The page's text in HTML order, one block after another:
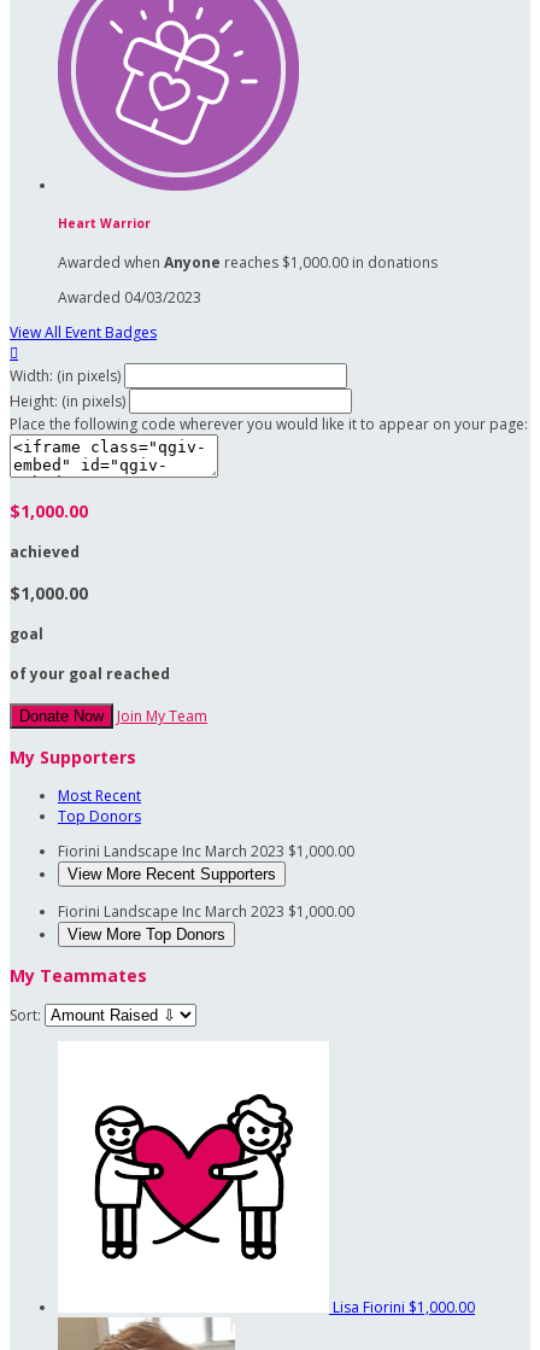
Heart Warrior
Awarded when Anyone reaches $1,000.00 in donations
Awarded 04/03/2023
View All Event Badges

Width: (in pixels)
Height: (in pixels)
Place the following code wherever you would like it to appear on your page:
$1,000.00
achieved
$1,000.00
goal
of your goal reached
Donate Now Join My Team
My Supporters
Most Recent
Top Donors
Fiorini Landscape Inc March 2023 $1,000.00
View More Recent Supporters
Fiorini Landscape Inc March 2023 $1,000.00
View More Top Donors
My Teammates
Sort:
Lisa Fiorini $1,000.00